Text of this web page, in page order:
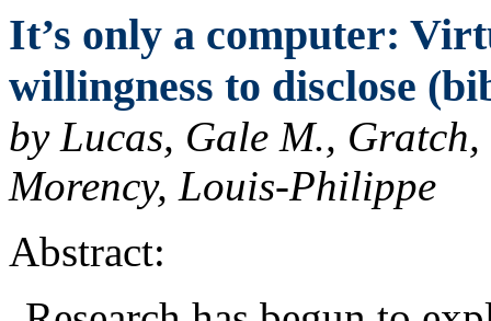
It’s only a computer:
willingness to disclose
by Lucas, Gale M.,
Morency, Louis-Philippe
Abstract: